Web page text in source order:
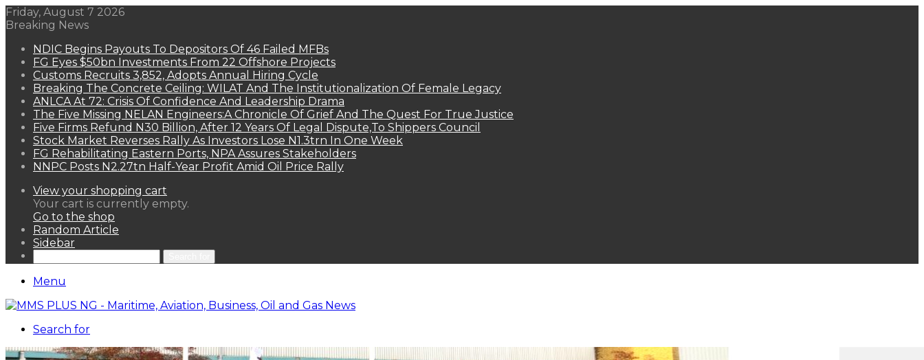
Friday, August 7 2026
Breaking News
NDIC Begins Payouts To Depositors Of 46 Failed MFBs
FG Eyes $50bn Investments From 22 Offshore Projects
Customs Recruits 3,852, Adopts Annual Hiring Cycle
Breaking The Concrete Ceiling: WILAT And The Institutionalization Of Female Legacy
ANLCA At 72: Crisis Of Confidence And Leadership Drama
The Five Missing NELAN Engineers:A Chronicle Of Grief And The Quest For True Justice
Five Firms Refund N30 Billion, After 12 Years Of Legal Dispute,To Shippers Council
Stock Market Reverses Rally As Investors Lose N1.3trn In One Week
FG Rehabilitating Eastern Ports, NPA Assures Stakeholders
NNPC Posts N2.27tn Half-Year Profit Amid Oil Price Rally
View your shopping cart
Your cart is currently empty.
Go to the shop
Random Article
Sidebar
Menu
Search for